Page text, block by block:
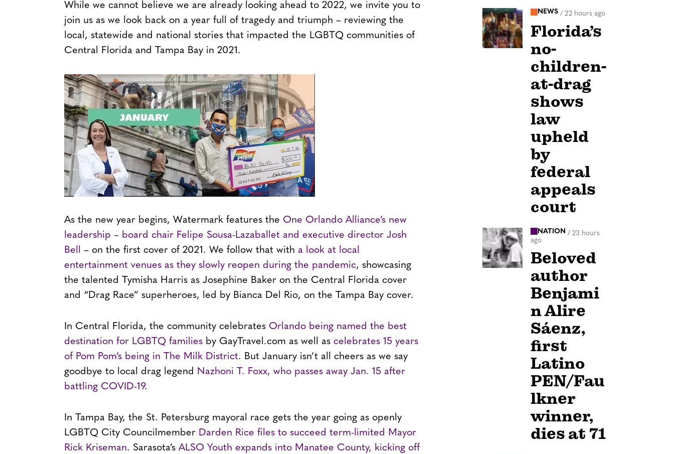
While we cannot believe we are already looking ahead to 2022, we invite you to
join us as we look back on a year full of tragedy and triumph – reviewing the
local, statewide and national stories that impacted the LGBTQ communities of
Central Florida and Tampa Bay in 2021.
As the new year begins, Watermark features the One Orlando Alliance’s new
leadership – board chair Felipe Sousa-Lazaballet and executive director Josh
Bell – on the first cover of 2021. We follow that with a look at local
entertainment venues as they slowly reopen during the pandemic, showcasing
the talented Tymisha Harris as Josephine Baker on the Central Florida cover
and “Drag Race” superheroes, led by Bianca Del Rio, on the Tampa Bay cover.
In Central Florida, the community celebrates Orlando being named the best
destination for LGBTQ families by GayTravel.com as well as celebrates 15 years
of Pom Pom’s being in The Milk District. But January isn’t all cheers as we say
goodbye to local drag legend Nazhoni T. Foxx, who passes away Jan. 15 after
battling COVID-19.
In Tampa Bay, the St. Petersburg mayoral race gets the year going as openly
LGBTQ City Councilmember Darden Rice files to succeed term-limited Mayor
Rick Kriseman. Sarasota’s ALSO Youth expands into Manatee County, kicking off
NEWS / 22 hours ago
Florida’s
no-
children-
at-drag
shows
law
upheld
by
federal
appeals
court
NATION / 23 hours
ago
Beloved
author
Benjami
n Alire
Sáenz,
first
Latino
PEN/Fau
lkner
winner,
dies at 71